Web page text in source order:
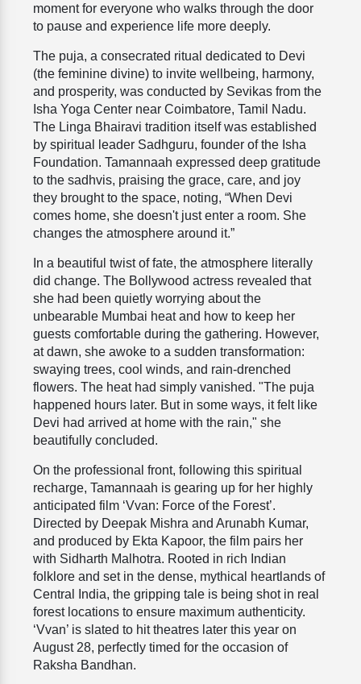
moment for everyone who walks through the door
to pause and experience life more deeply.
The puja, a consecrated ritual dedicated to Devi
(the feminine divine) to invite wellbeing, harmony,
and prosperity, was conducted by Sevikas from the
Isha Yoga Center near Coimbatore, Tamil Nadu.
The Linga Bhairavi tradition itself was established
by spiritual leader Sadhguru, founder of the Isha
Foundation. Tamannaah expressed deep gratitude
to the sadhvis, praising the grace, care, and joy
they brought to the space, noting, “When Devi
comes home, she doesn't just enter a room. She
changes the atmosphere around it.”
In a beautiful twist of fate, the atmosphere literally
did change. The Bollywood actress revealed that
she had been quietly worrying about the
unbearable Mumbai heat and how to keep her
guests comfortable during the gathering. However,
at dawn, she awoke to a sudden transformation:
swaying trees, cool winds, and rain-drenched
flowers. The heat had simply vanished. "The puja
happened hours later. But in some ways, it felt like
Devi had arrived at home with the rain," she
beautifully concluded.
On the professional front, following this spiritual
recharge, Tamannaah is gearing up for her highly
anticipated film ‘Vvan: Force of the Forest’.
Directed by Deepak Mishra and Arunabh Kumar,
and produced by Ekta Kapoor, the film pairs her
with Sidharth Malhotra. Rooted in rich Indian
folklore and set in the dense, mythical heartlands of
Central India, the gripping tale is being shot in real
forest locations to ensure maximum authenticity.
‘Vvan’ is slated to hit theatres later this year on
August 28, perfectly timed for the occasion of
Raksha Bandhan.